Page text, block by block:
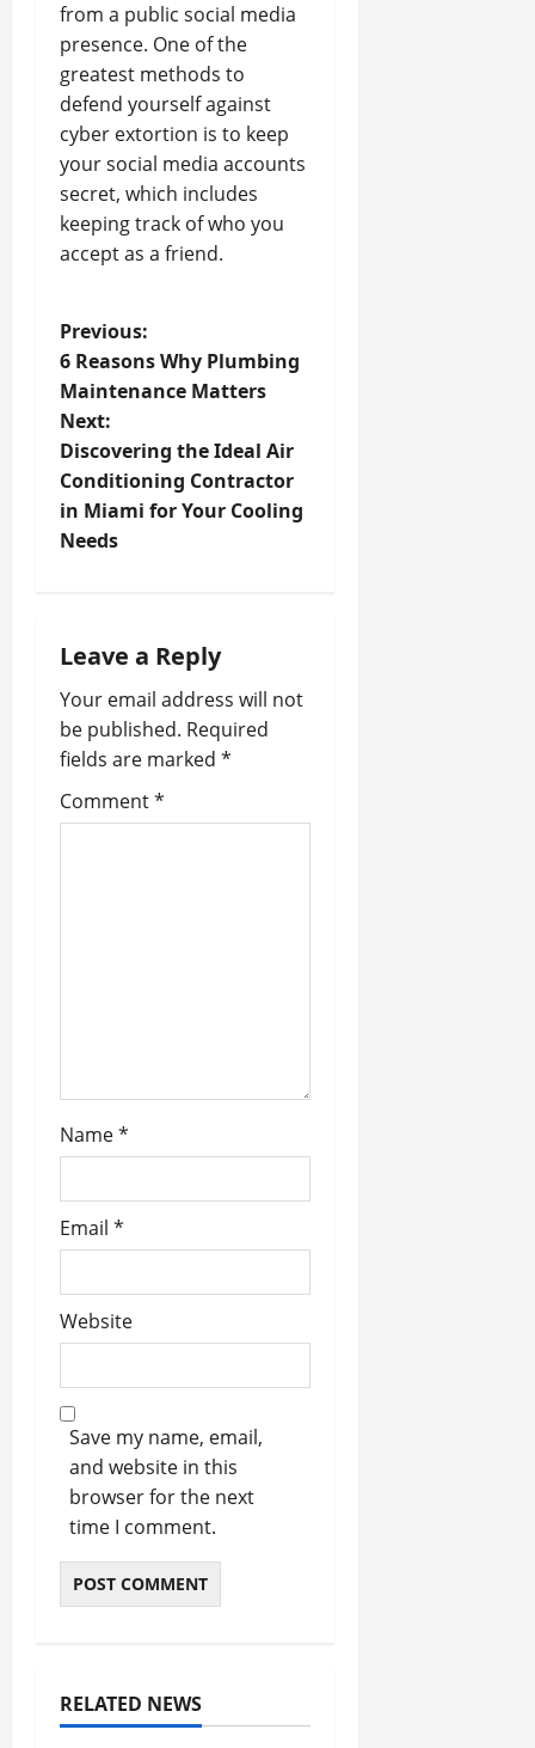
from a public social media
presence. One of the
greatest methods to
defend yourself against
cyber extortion is to keep
your social media accounts
secret, which includes
keeping track of who you
accept as a friend.
P
o
s
t
n
v
i
g
a
Previous:
6 Reasons Why Plumbing
Maintenance Matters
Next:
Discovering the Ideal Air
Conditioning Contractor
in Miami for Your Cooling
Needs
Leave a Reply
Your email address will not
be published. Required
fields are marked *
Comment*
Name*
Email *
Website
Save my name, email,
and website in this
browser for the next
time I comment.
RELATED NEWS